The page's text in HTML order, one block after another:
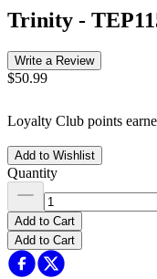
Trinity -
Write a Review
$50.99
Loyalty Club points
Add to Wishlist
Quantity
Add to Cart
Add to Cart